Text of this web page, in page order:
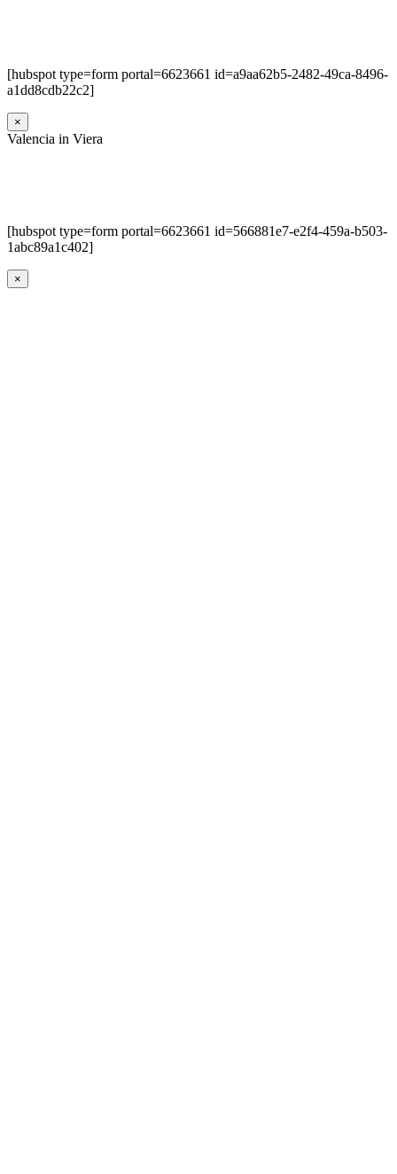
[hubspot type=form portal=6623661 id=a9aa62b5-2482-49ca-8496-
a1dd8cdb22c2]
×
Valencia in Viera
[hubspot type=form portal=6623661 id=566881e7-e2f4-459a-b503-
1abc89a1c402]
×